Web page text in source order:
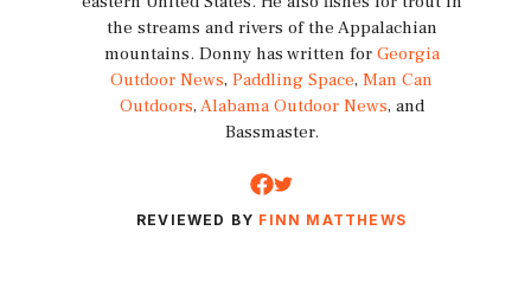
the streams and rivers of the Appalachian
mountains. Donny has written for Georgia
Outdoor News, Paddling Space, Man Can
Outdoors, Alabama Outdoor News, and
Bassmaster.
REVIEWED BY FINN MATTHEWS